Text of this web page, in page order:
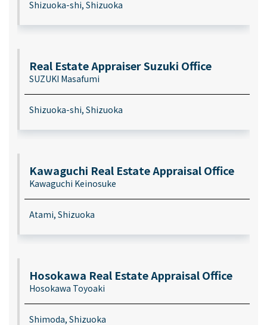
Shizuoka-shi, Shizuoka
Real Estate Appraiser Suzuki Office
SUZUKI Masafumi
Shizuoka-shi, Shizuoka
Kawaguchi Real Estate Appraisal Office
Kawaguchi Keinosuke
Atami, Shizuoka
Hosokawa Real Estate Appraisal Office
Hosokawa Toyoaki
Shimoda, Shizuoka